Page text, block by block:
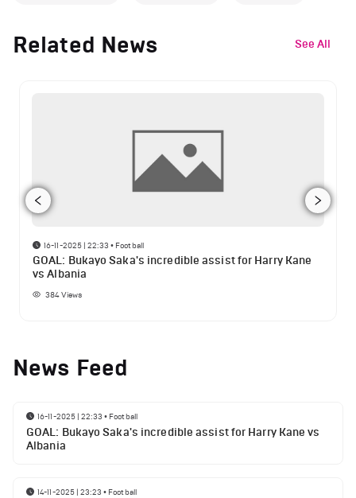
Related News See All
16-11-2025 | 22:33 • Football
GOAL: Bukayo Saka's incredible assist for Harry Kane
vs Albania
384Views
News Feed
16-11-2025 | 22:33 • Football
GOAL: Bukayo Saka's incredible assist for Harry Kane vs
Albania
14-11-2025 | 23:23 • Football